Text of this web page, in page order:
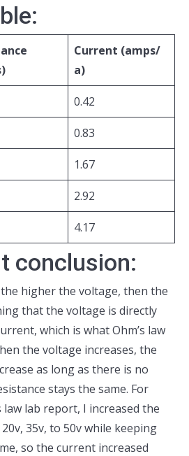
Current (amps/
a)
0.42
0.83
1.67
2.92
4.17
conclusion:
higher the voltage, then the
that the voltage is directly
which is what Ohm’s law
the voltage increases, the
as long as there is no
stays the same. For
law lab report, I increased the
35v, to 50v while keeping
so the current increased